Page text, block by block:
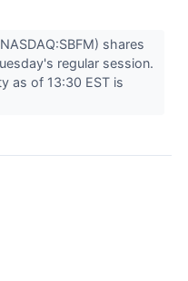
shares
regular session.
as of 13:30 EST is